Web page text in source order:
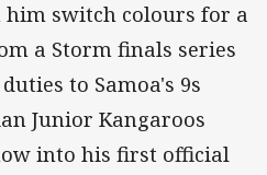
him switch colours for a
a Storm finals series
to Samoa's 9s
Junior Kangaroos
into his first official